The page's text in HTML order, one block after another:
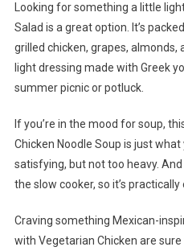
Looking for something a little
Salad is a great option. It’s
grilled chicken, grapes, almonds,
light dressing made with Greek
summer picnic or potluck.
If you’re in the mood for soup,
Chicken Noodle Soup is just
satisfying, but not too heavy.
the slow cooker, so it’s
Craving something Mexican-
with Vegetarian Chicken are